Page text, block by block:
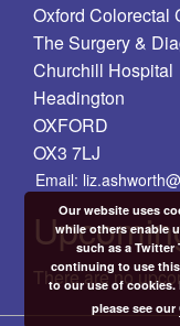
Oxford Colorectal
The Surgery &
Churchill Hospital
Headington
OXFORD
OX3 7LJ
Email:
There are no
Our website uses
while others enable
such as a Twitter
continuing to use this
to our use of
please see our